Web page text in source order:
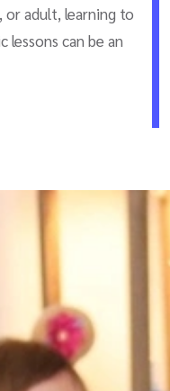
or adult, learning to
lessons can be an